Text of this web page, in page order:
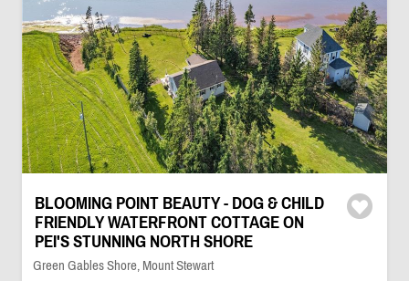
BLOOMING POINT BEAUTY - DOG & CHILD
FRIENDLY WATERFRONT COTTAGE ON
PEI'S STUNNING NORTH SHORE
Green Gables Shore, Mount Stewart